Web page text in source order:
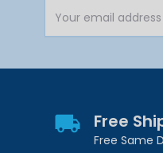
Free
Free Same